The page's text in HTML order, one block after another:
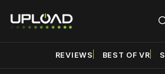
REVIEWS BEST OF VR